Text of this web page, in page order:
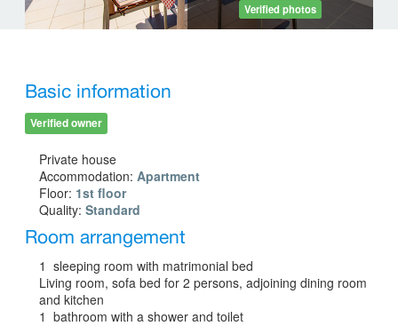
Verified photos
Basic information
Verified owner
Private house
Accommodation: Apartment
Floor: 1st floor
Quality: Standard
Room arrangement
1 sleeping room with matrimonial bed
Living room, sofa bed for 2 persons, adjoining dining room
and kitchen
1 bathroom with a shower and toilet